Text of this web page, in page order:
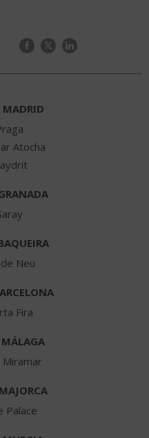
MADRID
Atocha
Neu
Fira
Palace